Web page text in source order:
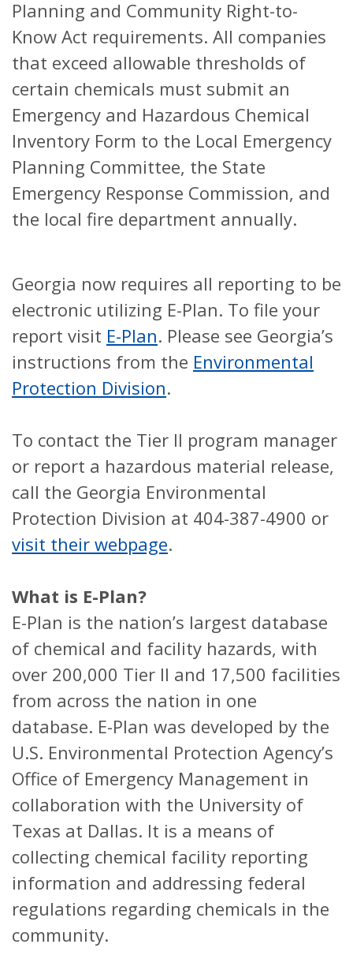
Planning and Community Right-to-
Know Act requirements. All companies
that exceed allowable thresholds of
certain chemicals must submit an
Emergency and Hazardous Chemical
Inventory Form to the Local Emergency
Planning Committee, the State
Emergency Response Commission, and
the local fire department annually.
Georgia now requires all reporting to be
electronic utilizing E-Plan. To file your
report visit E-Plan. Please see Georgia’s
instructions from the Environmental
Protection Division.
To contact the Tier II program manager
or report a hazardous material release,
call the Georgia Environmental
Protection Division at 404-387-4900 or
visit their webpage.
What is E-Plan?
E-Plan is the nation’s largest database
of chemical and facility hazards, with
over 200,000 Tier II and 17,500 facilities
from across the nation in one
database. E-Plan was developed by the
U.S. Environmental Protection Agency’s
Office of Emergency Management in
collaboration with the University of
Texas at Dallas. It is a means of
collecting chemical facility reporting
information and addressing federal
regulations regarding chemicals in the
community.